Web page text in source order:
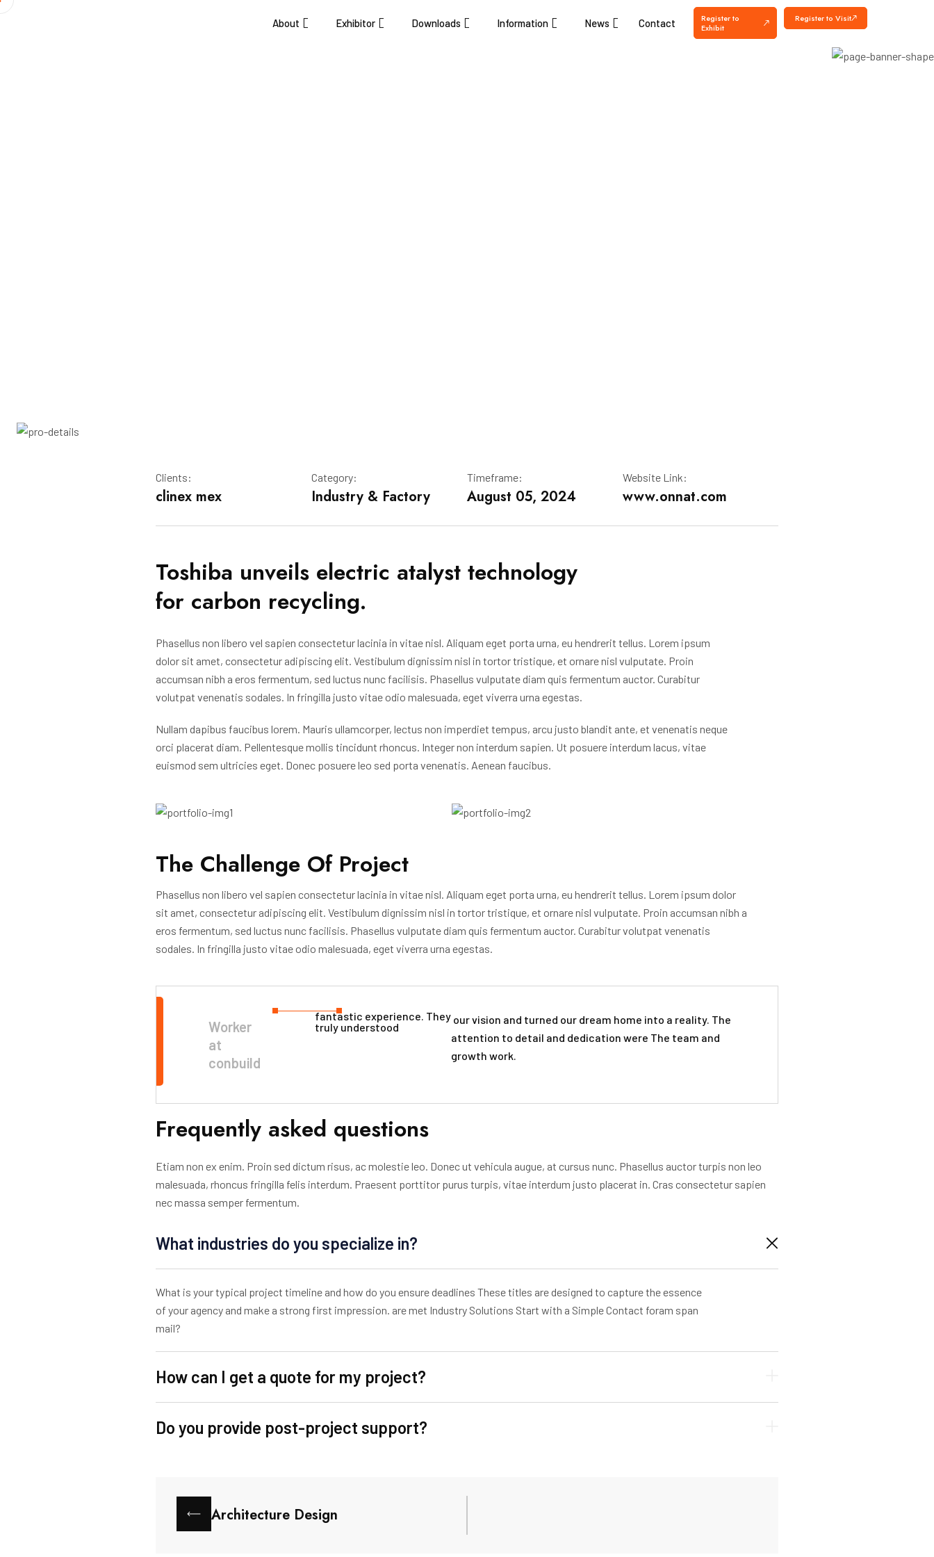
About Exhibitor Downloads Information News Contact
Register to
Exhibit
Register to Visit
Clients:
clinex mex
Category:
Industry & Factory
Timeframe:
August 05, 2024
Website Link:
www.onnat.com
Toshiba unveils electric atalyst technology
for carbon recycling.
Phasellus non libero vel sapien consectetur lacinia in vitae nisl. Aliquam eget porta urna, eu hendrerit tellus. Lorem ipsum
dolor sit amet, consectetur adipiscing elit. Vestibulum dignissim nisl in tortor tristique, et ornare nisl vulputate. Proin
accumsan nibh a eros fermentum, sed luctus nunc facilisis. Phasellus vulputate diam quis fermentum auctor. Curabitur
volutpat venenatis sodales. In fringilla justo vitae odio malesuada, eget viverra urna egestas.
Nullam dapibus faucibus lorem. Mauris ullamcorper, lectus non imperdiet tempus, arcu justo blandit ante, et venenatis neque
orci placerat diam. Pellentesque mollis tincidunt rhoncus. Integer non interdum sapien. Ut posuere interdum lacus, vitae
euismod sem ultricies eget. Donec posuere leo sed porta venenatis. Aenean faucibus.
The Challenge Of Project
Phasellus non libero vel sapien consectetur lacinia in vitae nisl. Aliquam eget porta urna, eu hendrerit tellus. Lorem ipsum dolor
sit amet, consectetur adipiscing elit. Vestibulum dignissim nisl in tortor tristique, et ornare nisl vulputate. Proin accumsan nibh a
eros fermentum, sed luctus nunc facilisis. Phasellus vulputate diam quis fermentum auctor. Curabitur volutpat venenatis
sodales. In fringilla justo vitae odio malesuada, eget viverra urna egestas.
Worker
at
conbuild
fantastic experience. They
truly understood​
our vision and turned our dream home into a reality. The
attention to detail and dedication were The team and
growth work.
Frequently asked questions
Etiam non ex enim. Proin sed dictum risus, ac molestie leo. Donec ut vehicula augue, at cursus nunc. Phasellus auctor turpis non leo
malesuada, rhoncus fringilla felis interdum. Praesent porttitor purus turpis, vitae interdum justo placerat in. Cras consectetur sapien
nec massa semper fermentum.
What industries do you specialize in?
What is your typical project timeline and how do you ensure deadlines These titles are designed to capture the essence
of your agency and make a strong first impression. are met Industry Solutions Start with a Simple Contact foram span
mail?
How can I get a quote for my project?
Do you provide post-project support?
Architecture Design